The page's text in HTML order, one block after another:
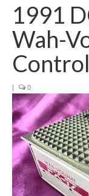
1991
Wah-
| 0